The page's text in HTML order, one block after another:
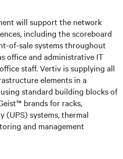
will support the network
including the scoreboard
of-sale systems throughout
office and administrative IT
staff. Vertiv is supplying all
elements in a
standard building blocks of
brands for racks,
(UPS) systems, thermal
and management